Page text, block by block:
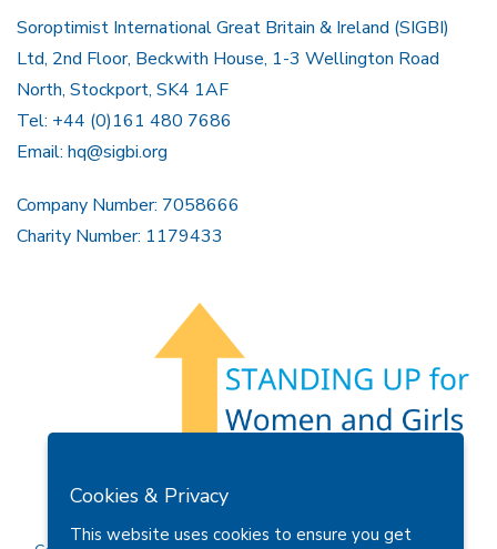
Soroptimist International Great Britain & Ireland (SIGBI)
Ltd, 2nd Floor, Beckwith House, 1-3 Wellington Road
North, Stockport, SK4 1AF
Tel: +44 (0)161 480 7686
Email: hq@sigbi.org
Company Number: 7058666
Charity Number: 1179433
Privacy Policy
Cookies & Privacy
This website uses cookies to ensure you get